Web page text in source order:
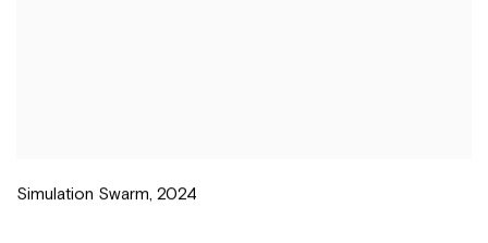
Simulation Swarm, 2024